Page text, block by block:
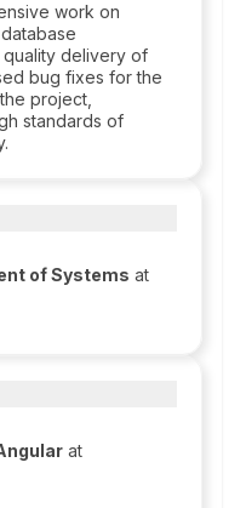
work on
quality delivery of
bug fixes for the
project,
standards of
of Systems at
at